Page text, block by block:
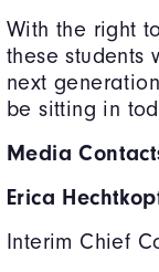
With the right
these
next
be sitting in
Media
Erica
Interim Chief